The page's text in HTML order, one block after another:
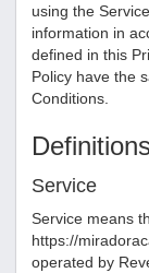
using the
information in
defined in this
Policy have the
Conditions.
Definitions
Service
Service means
https://
operated by